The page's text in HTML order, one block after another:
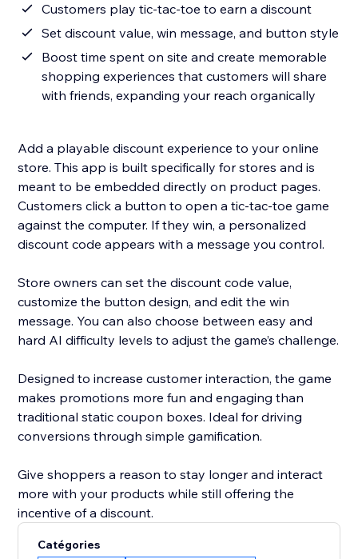
Customers play tic-tac-toe to earn a discount
Set discount value, win message, and button style
Boost time spent on site and create memorable
shopping experiences that customers will share
with friends, expanding your reach organically
Add a playable discount experience to your online
store. This app is built specifically for stores and is
meant to be embedded directly on product pages.
Customers click a button to open a tic-tac-toe game
against the computer. If they win, a personalized
discount code appears with a message you control.
Store owners can set the discount code value,
customize the button design, and edit the win
message. You can also choose between easy and
hard AI difficulty levels to adjust the game’s challenge.
Designed to increase customer interaction, the game
makes promotions more fun and engaging than
traditional static coupon boxes. Ideal for driving
conversions through simple gamification.
Give shoppers a reason to stay longer and interact
more with your products while still offering the
incentive of a discount.
Catégories